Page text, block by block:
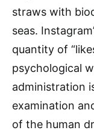
straws with
seas.
quantity of
psychological
administration
examination
of the human